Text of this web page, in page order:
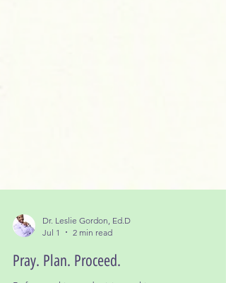
Dr. Leslie Gordon, Ed.D
Pray. Plan. Proceed.